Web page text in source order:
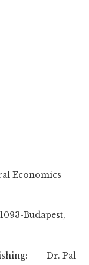
Economics
Budapest,
Dr. Pal